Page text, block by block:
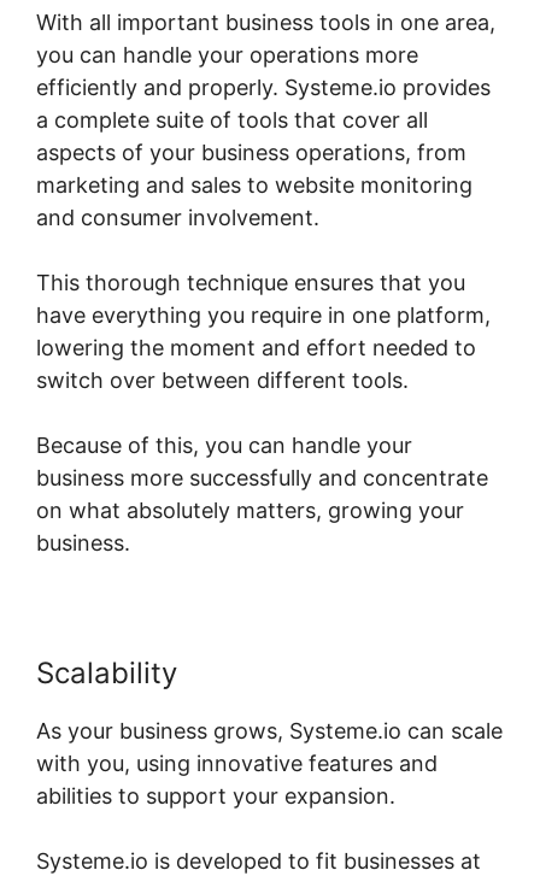
With all important business tools in one area,
you can handle your operations more
efficiently and properly. Systeme.io provides
a complete suite of tools that cover all
aspects of your business operations, from
marketing and sales to website monitoring
and consumer involvement.
This thorough technique ensures that you
have everything you require in one platform,
lowering the moment and effort needed to
switch over between different tools.
Because of this, you can handle your
business more successfully and concentrate
on what absolutely matters, growing your
business.
Scalability
As your business grows, Systeme.io can scale
with you, using innovative features and
abilities to support your expansion.
Systeme.io is developed to fit businesses at